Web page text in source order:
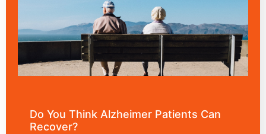
Do You Think Alzheimer Patients Can
Recover?